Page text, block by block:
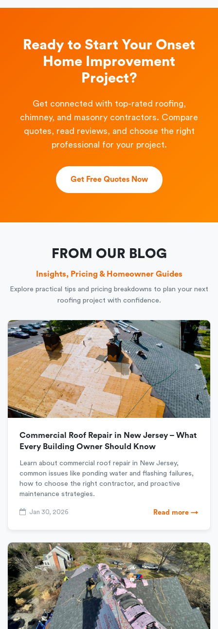
Ready to Start Your Onset
Home Improvement
Project?
Get connected with top-rated roofing,
chimney, and masonry contractors. Compare
quotes, read reviews, and choose the right
professional for your project.
Get Free Quotes Now
FROM OUR BLOG
Insights, Pricing & Homeowner Guides
Explore practical tips and pricing breakdowns to plan your next
roofing project with confidence.
Commercial Roof Repair in New Jersey – What
Every Building Owner Should Know
Learn about commercial roof repair in New Jersey,
common issues like ponding water and flashing failures,
how to choose the right contractor, and proactive
maintenance strategies.
Jan 30, 2026 Read more →